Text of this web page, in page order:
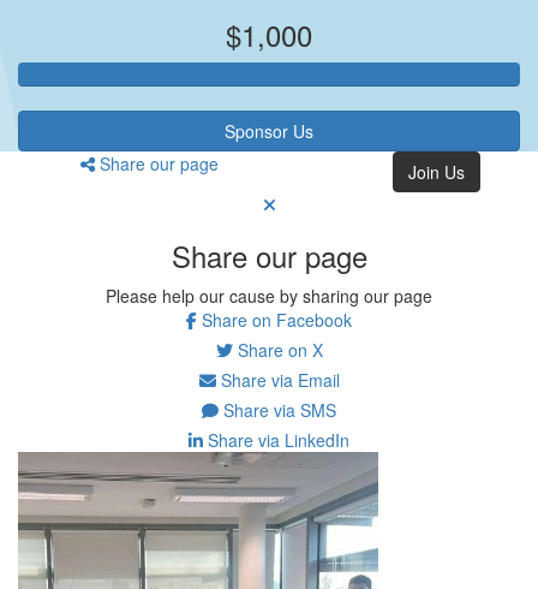
$1,000
Sponsor Us
Share our page
Join Us
Share our page
Please help our cause by sharing our page
Share on Facebook
Share on X
Share via Email
Share via SMS
Share via LinkedIn